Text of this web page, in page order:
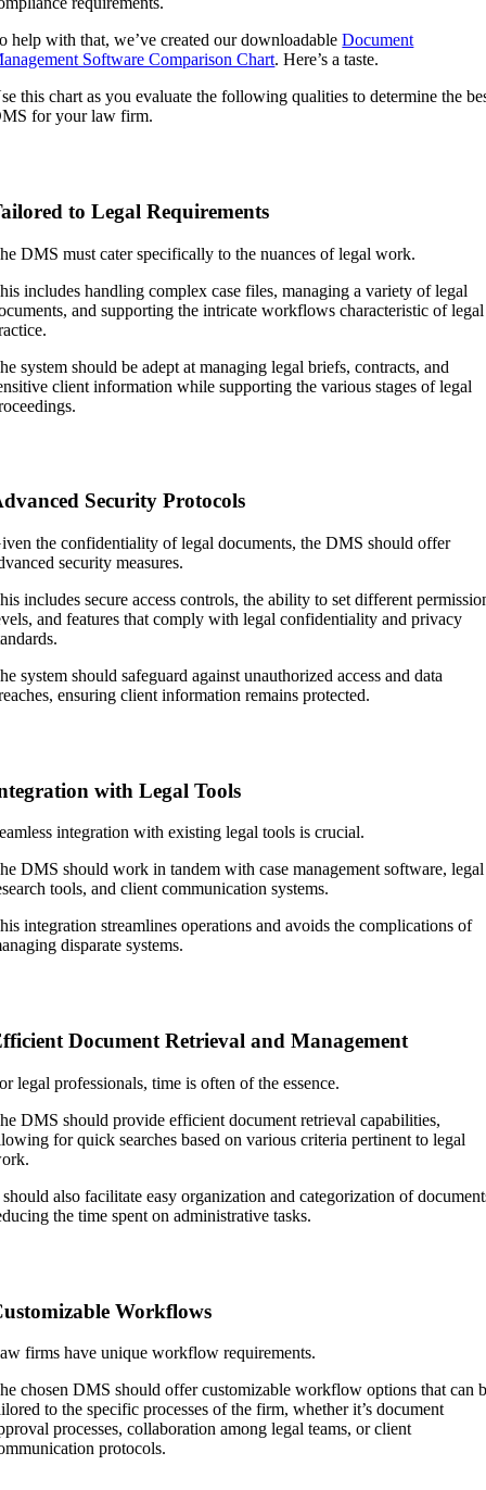
help with that, we’ve created our downloadableDocument
Software Comparison Chart. Here’s a taste.
this chart as you evaluate the following qualities to determine the
for your law firm.
to Legal Requirements
DMS must cater specifically to the nuances of legal work.
includes handling complex case files, managing a variety of legal
and supporting the intricate workflows characteristic of legal
system should be adept at managing legal briefs, contracts, and
client information while supporting the various stages of legal
Security Protocols
the confidentiality of legal documents, the DMS should offer
security measures.
includes secure access controls, the ability to set different
and features that comply with legal confidentiality and privacy
system should safeguard against unauthorized access and data
ensuring client information remains protected.
with Legal Tools
integration with existing legal tools is crucial.
DMS should work in tandem with case management software, legal
tools, and client communication systems.
integration streamlines operations and avoids the complications of
disparate systems.
Document Retrieval and Management
legal professionals, time is often of the essence.
DMS should provide efficient document retrieval capabilities,
for quick searches based on various criteria pertinent to legal
also facilitate easy organization and categorization of
the time spent on administrative tasks.
Workflows
firms have unique workflow requirements.
chosen DMS should offer customizable workflow options that can
to the specific processes of the firm, whether it’s document
processes, collaboration among legal teams, or client
protocols.